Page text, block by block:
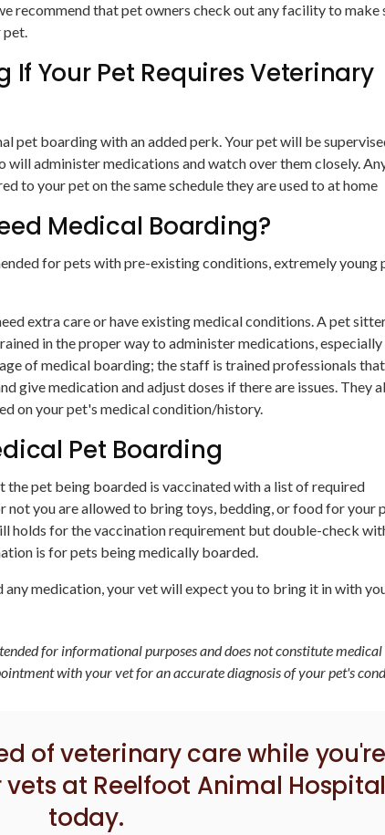
recommend that pet owners check out any facility to make
pet.
If Your Pet Requires Veterinary
pet boarding with an added perk. Your pet will be
will administer medications and watch over them closely.
to your pet on the same schedule they are used to at home
Medical Boarding?
for pets with pre-existing conditions, extremely young
extra care or have existing medical conditions. A pet
in the proper way to administer medications,
of medical boarding; the staff is trained professionals
give medication and adjust doses if there are issues. They
on your pet's medical condition/history.
Pet Boarding
pet being boarded is vaccinated with a list of required
not you are allowed to bring toys, bedding, or food for your
holds for the vaccination requirement but double-check
is for pets being medically boarded.
medication, your vet will expect you to bring it in with
for informational purposes and does not constitute medical
with your vet for an accurate diagnosis of your pet's
of veterinary care while you're
at Reelfoot Animal Hospital
today.